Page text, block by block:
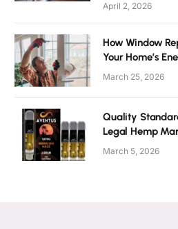
April 2, 2026
How Window
Your Home’s
March 25, 2026
Quality
Legal Hemp
March 5, 2026